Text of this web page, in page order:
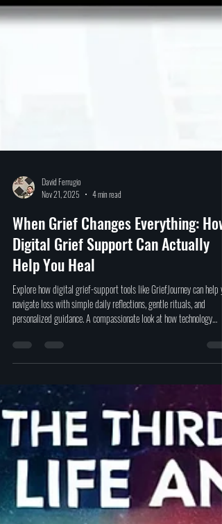
David Ferrugio
Nov 21, 2025
4 min read
When Grief Changes Everything: How
Digital Grief Support Can Actually
Help You Heal
navigate loss with simple daily reflections, gentle rituals, and
personalized guidance. A compassionate look at how technology